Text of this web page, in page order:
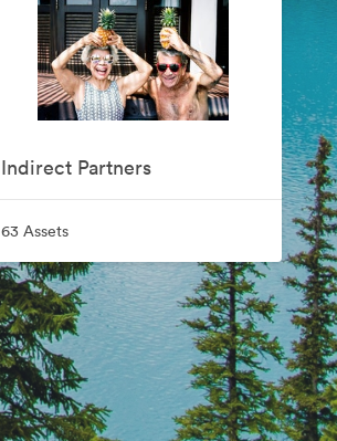
Indirect Partners
63 Assets